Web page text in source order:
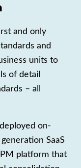
and only
and
units to
of detail
– all
on-
SaaS
platformthat